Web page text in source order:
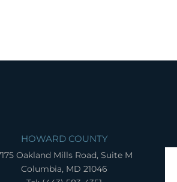
HOWARD COUNTY
Oakland Mills Road, Suite M
Columbia, MD 21046